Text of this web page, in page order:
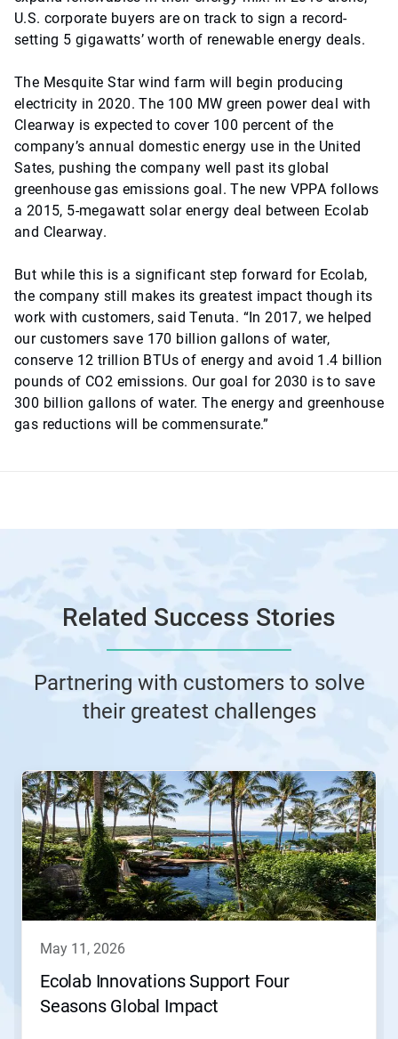
U.S. corporate buyers are on track to sign a record-
setting 5 gigawatts’ worth of renewable energy deals.
The Mesquite Star wind farm will begin producing
electricity in 2020. The 100 MW green power deal with
Clearway is expected to cover 100 percent of the
company’s annual domestic energy use in the United
Sates, pushing the company well past its global
greenhouse gas emissions goal. The new VPPA follows
a 2015, 5-megawatt solar energy deal between Ecolab
and Clearway.
But while this is a significant step forward for Ecolab,
the company still makes its greatest impact though its
work with customers, said Tenuta. “In 2017, we helped
our customers save 170 billion gallons of water,
conserve 12 trillion BTUs of energy and avoid 1.4 billion
pounds of CO2 emissions. Our goal for 2030 is to save
300 billion gallons of water. The energy and greenhouse
gas reductions will be commensurate.”
Related Success Stories
Partnering with customers to solve
their greatest challenges
This
carousel.
Use
Next
and
Previous
buttons
to
may 11, 2026
Ecolab Innovations Support Four
Seasons Global Impact